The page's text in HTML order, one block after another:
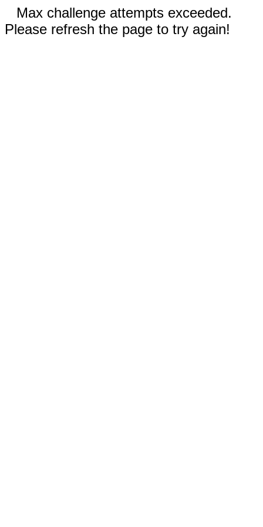
Max challenge attempts exceeded.
Please refresh the page to try again!